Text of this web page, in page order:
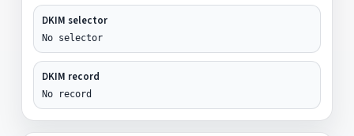
DKIM selector
No selector
DKIM record
No record